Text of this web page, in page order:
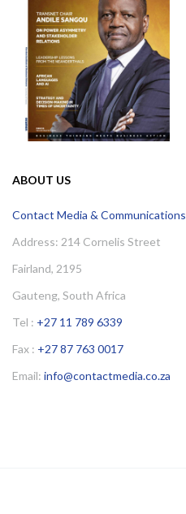
ABOUT US
Contact Media & Communications
Address: 214 Cornelis Street
Fairland, 2195
Gauteng, South Africa
Tel : +27 11 789 6339
Fax : +27 87 763 0017
Email: info@contactmedia.co.za